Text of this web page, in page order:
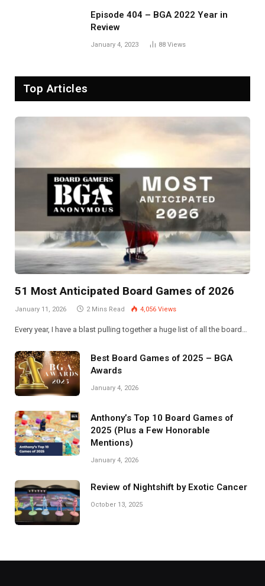
Episode 404 – BGA 2022 Year in
Review
January 4, 2023 88 Views
Top Articles
51 Most Anticipated Board Games of 2026
January 11, 2026 2 Mins Read 4,056 Views
Every year, I have a blast pulling together a huge list of all the board…
Best Board Games of 2025 – BGA
Awards
January 4, 2026
Anthony’s Top 10 Board Games of
2025 (Plus a Few Honorable
Mentions)
January 4, 2026
Review of Nightshift by Exotic Cancer
October 13, 2025